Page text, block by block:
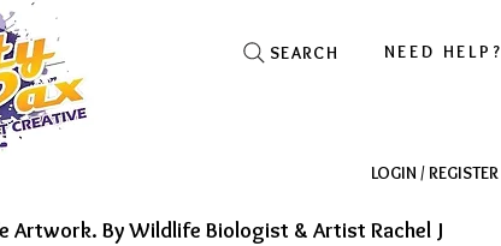
SEARCH NEED HELP?
LOGIN / REGISTER
Artwork. By Wildlife Biologist & Artist Rachel J